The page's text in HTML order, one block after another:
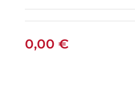
0,00 €